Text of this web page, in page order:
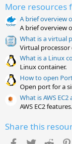
More resources
A brief overview
A brief overview
What is a virtual
Virtual processor
What is a Linux
Linux container.
How to open
Open port for a
What is AWS
AWS EC2 features.
Share this